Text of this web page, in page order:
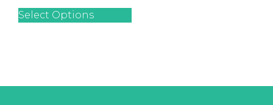
Select Options